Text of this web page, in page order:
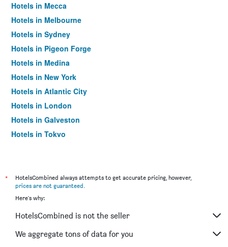
Hotels in Mecca
Hotels in Melbourne
Hotels in Sydney
Hotels in Pigeon Forge
Hotels in Medina
Hotels in New York
Hotels in Atlantic City
Hotels in London
Hotels in Galveston
Hotels in Tokyo
*
HotelsCombined always attempts to get accurate pricing, however,
prices are not guaranteed.
Here's why:
HotelsCombined is not the seller
We aggregate tons of data for you